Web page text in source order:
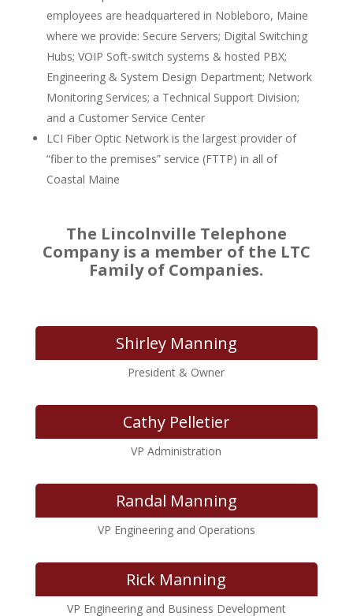
employees are headquartered in Nobleboro, Maine
where we provide: Secure Servers; Digital Switching
Hubs; VOIP Soft-switch systems & hosted PBX;
Engineering & System Design Department; Network
Monitoring Services; a Technical Support Division;
and a Customer Service Center
LCI Fiber Optic Network is the largest provider of
“fiber to the premises” service (FTTP) in all of
Coastal Maine
The Lincolnville Telephone
Company is a member of the LTC
Family of Companies.
Shirley Manning
President & Owner
Cathy Pelletier
VP Administration
Randal Manning
VP Engineering and Operations
Rick Manning
VP Engineering and Business Development